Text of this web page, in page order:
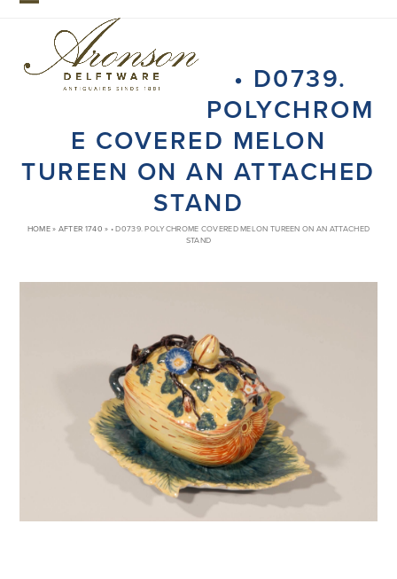
Skip
mobile
menu
mobile
menu
• D0739.
POLYCHROM
E COVERED MELON
TUREEN ON AN ATTACHED
STAND
HOME» AFTER 1740 » • D0739. POLYCHROME COVERED MELON TUREEN ON AN ATTACHED
STAND